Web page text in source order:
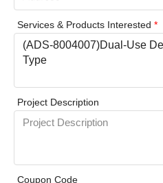
Services & Products Interested *
Project Description
Coupon Code